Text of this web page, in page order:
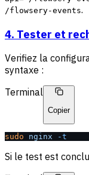
/flowsery-events.
4. Tester et
Verifiez la
syntaxe :
Terminal
Copier
sudo nginx -t
Si le test est